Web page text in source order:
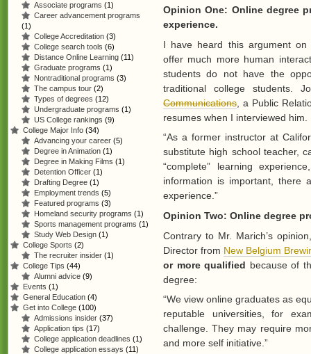
Opinion One: Online degree
experience.
I have heard this argument on
offer much more human
students do not have the
traditional college students.
Communications , a Public
resumes when I interviewed
“As a former instructor at
substitute high school teacher,
“complete” learning
information is important, there
experience.”
Opinion Two: Online degree
Contrary to Mr. Marich’s
Director from New Belgium
or more qualified because of
degree:
“We view online graduates as
reputable universities, for
challenge. They may require
and more self initiative.”
Associate programs (1)
Career advancement programs
(1)
College Accreditation (3)
College search tools (6)
Distance Online Learning (11)
Graduate programs (1)
Nontraditional programs (3)
The campus tour (2)
Types of degrees (12)
Undergraduate programs (1)
US College rankings (9)
College Major Info (34)
Advancing your career (5)
Degree in Animation (1)
Degree in Making Films (1)
Detention Officer (1)
Drafting Degree (1)
Employment trends (5)
Featured programs (3)
Homeland security programs (1)
Sports management programs (1)
Study Web Design (1)
College Sports (2)
The recruiter insider (1)
College Tips (44)
Alumni advice (9)
Events (1)
General Education (4)
Get into College (100)
Admissions insider (37)
Application tips (17)
College application deadlines (1)
College application essays (11)